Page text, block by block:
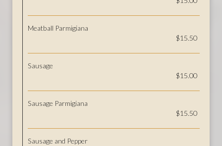
Meatball Parmigiana
$15.50
Sausage
$15.00
Sausage Parmigiana
$15.50
Sausage and Pepper